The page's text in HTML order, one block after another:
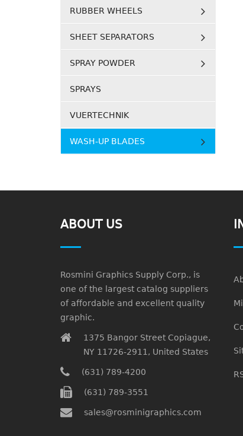
RUBBER WHEELS
SHEET SEPARATORS
SPRAY POWDER
SPRAYS
VUERTECHNIK
WASH-UP BLADES
ABOUT US
Rosmini Graphics Supply Corp., is
one of the largest catalog suppliers
of affordable and excellent quality
graphic.
1375 Bangor Street Copiague,
NY 11726-2911, United States
(631) 789-4200
(631) 789-3551
sales@rosminigraphics.com